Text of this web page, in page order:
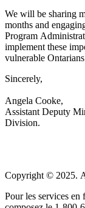
We will be sharing
months and
Program
implement these
vulnerable
Sincerely,
Angela Cooke,
Assistant Deputy
Division.
Copyright © 2025.
Pour les services en